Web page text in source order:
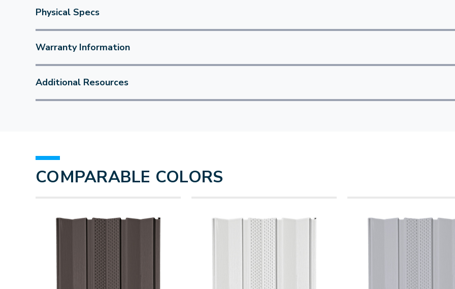
Physical Specs
Warranty Information
Additional Resources
COMPARABLE COLORS